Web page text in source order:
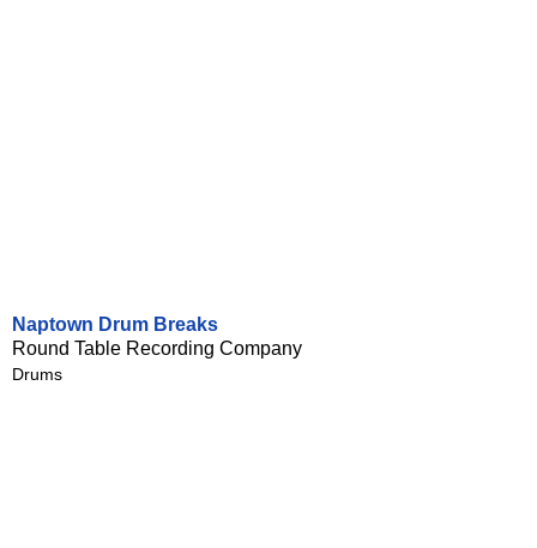
Naptown Drum Breaks
Round Table Recording Company
Drums